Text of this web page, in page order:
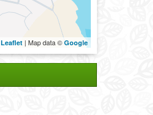
Leaflet| Map data © Google